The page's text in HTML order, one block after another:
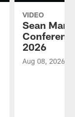
VIDEO
Sean
2026
Aug 08, 2026